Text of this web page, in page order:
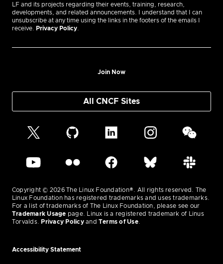
LF and its projects regarding their events, training, research,
developments, and related announcements. I understand that I can
unsubscribe at any time using the links in the footers of the emails I
receive.
Privacy Policy
Join Now
All CNCF Sites
Copyright © 2026 The Linux Foundation®. All rights reserved. The
Linux Foundation has registered trademarks and uses trademarks.
For a list of trademarks of The Linux Foundation, please see our
Trademark Usage page. Linux is a registered trademark of Linus
Torvalds.
Privacy Policyand Terms of Use.
Accessibility Statement